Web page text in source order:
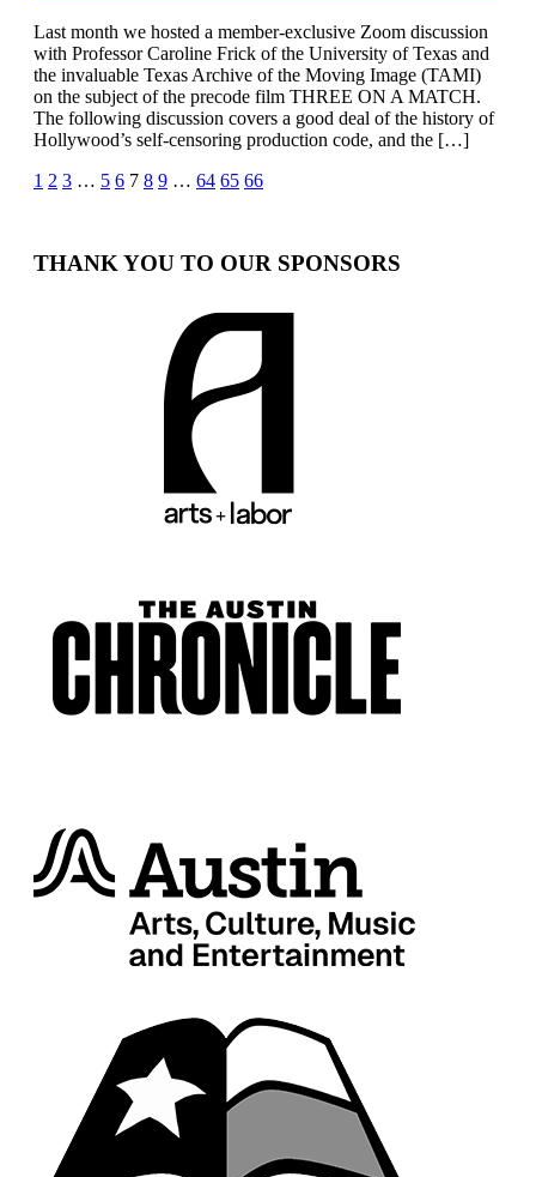
Last month we hosted a member-exclusive Zoom discussion
with Professor Caroline Frick of the University of Texas and
the invaluable Texas Archive of the Moving Image (TAMI)
on the subject of the precode film THREE ON A MATCH.
The following discussion covers a good deal of the history of
Hollywood’s self-censoring production code, and the […]
Posts
1 2 3 … 5 6 7 8 9 … 64 65 66
THANK YOU TO OUR SPONSORS